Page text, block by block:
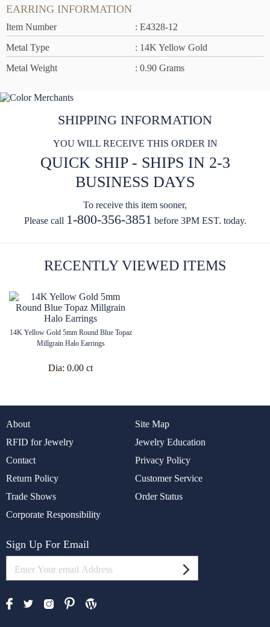
EARRING INFORMATION
Item Number
: E4328-12
Metal Type
: 14K Yellow Gold
Metal Weight
: 0.90 Grams
SHIPPING INFORMATION
YOU WILL RECEIVE THIS ORDER IN
QUICK SHIP - SHIPS IN 2-3
BUSINESS DAYS
To receive this item sooner,
Please call 1-800-356-3851 before 3PM EST. today.
RECENTLY VIEWED ITEMS
14K Yellow Gold 5mm Round Blue Topaz
Millgrain Halo Earrings
Dia: 0.00 ct
About
Site Map
RFID for Jewelry
Jewelry Education
Contact
Privacy Policy
Return Policy
Customer Service
Trade Shows
Order Status
Corporate Responsibility
Sign Up For Email